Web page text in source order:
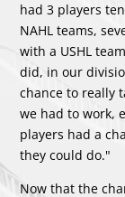
had 3 players
NAHL teams,
with a USHL
did, in our
chance to really
we had to work,
players had a
they could do."
Now that the